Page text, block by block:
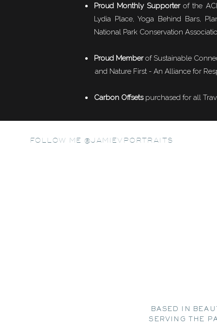
Proud Monthly Supporterof the
Lydia Place, Yoga Behind Bars,
National Park Conservation
Proud Memberof Sustainable
and Nature First - An Alliance for
Carbon Offsetspurchased for all
FOLLOW ME @JAMIEVPORTRAITS
BASED IN
SERVING THE